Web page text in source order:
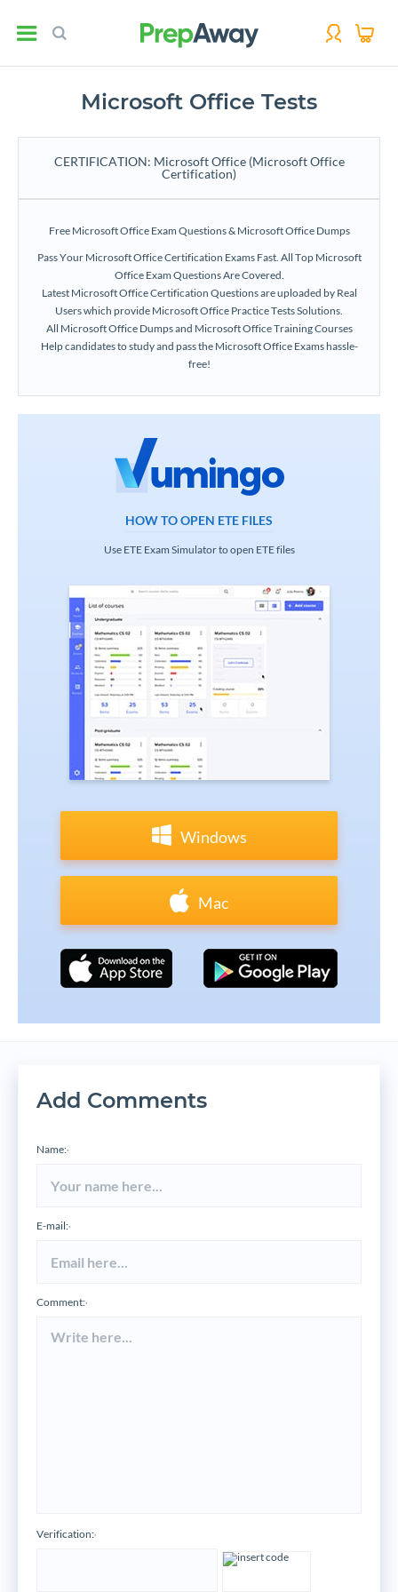
Microsoft Office Tests
CERTIFICATION: Microsoft Office (Microsoft Office
Certification)
Free Microsoft Office Exam Questions & Microsoft Office Dumps
Pass Your Microsoft Office Certification Exams Fast. All Top Microsoft
Office Exam Questions Are Covered.
Latest Microsoft Office Certification Questions are uploaded by Real
Users which provide Microsoft Office Practice Tests Solutions.
All Microsoft Office Dumps and Microsoft Office Training Courses
Help candidates to study and pass the Microsoft Office Exams hassle-
free!
HOW TO OPEN ETE FILES
Use ETE Exam Simulator to open ETE files
Windows
Mac
Add Comments
Name:*
E-mail:*
Comment:*
Verification:*